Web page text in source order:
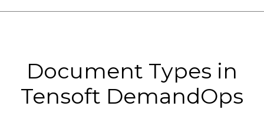
Document Types in
Tensoft DemandOps